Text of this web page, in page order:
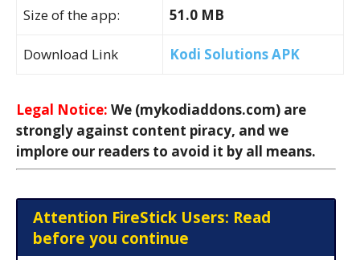
Size of the app: 51.0 MB
Download Link Kodi Solutions APK
Legal Notice: We (mykodiaddons.com) are
strongly against content piracy, and we
implore our readers to avoid it by all means.
Attention FireStick Users: Read
before you continue